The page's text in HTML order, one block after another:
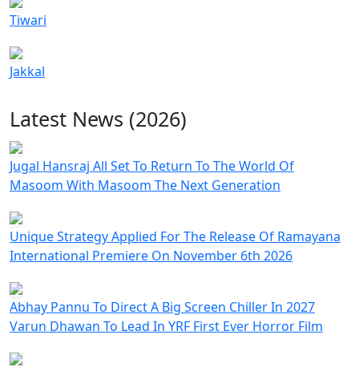
Tiwari
Jakkal
Latest News (2026)
Jugal Hansraj All Set To Return To The World Of
Masoom With Masoom The Next Generation
Unique Strategy Applied For The Release Of Ramayana
International Premiere On November 6th 2026
Abhay Pannu To Direct A Big Screen Chiller In 2027
Varun Dhawan To Lead In YRF First Ever Horror Film